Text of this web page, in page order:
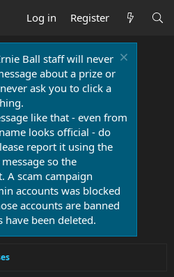
Log in Register
Ball staff will never
about a prize or
ask you to click a
like that - even from
looks official - do
report it using the
so the
A scam campaign
accounts was blocked
accounts are banned
have been deleted.